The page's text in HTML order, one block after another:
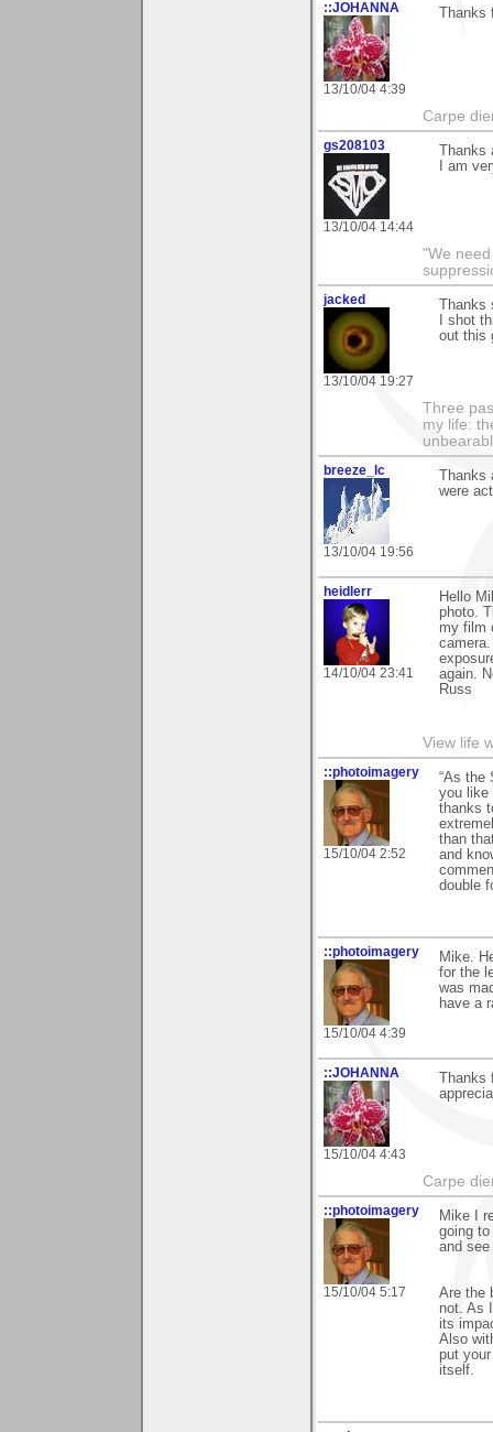
::JOHANNA
13/10/04 4:39
Thanks
Carpe
gs208103
13/10/04 14:44
Thanks
I am
"We
jacked
13/10/04 19:27
Thanks
I shot
out this
Three
my life:
breeze_lc
13/10/04 19:56
Thanks
were
heidlerr
14/10/04 23:41
Hello
photo.
my film
again.
Russ
View life
::photoimagery
15/10/04 2:52
“As the
you like
thanks
than
and
double
::photoimagery
15/10/04 4:39
Mike.
for the
was
have a
::JOHANNA
15/10/04 4:43
Thanks
Carpe
::photoimagery
15/10/04 5:17
Mike I
going
and
Are the
not. As
its
Also
put
itself.